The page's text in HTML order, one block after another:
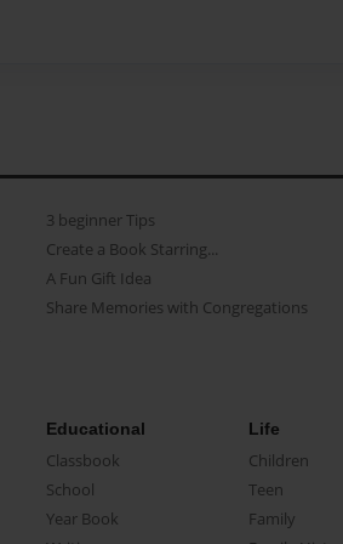
3 beginner Tips
Create a Book Starring...
A Fun Gift Idea
Share Memories with Congregations
Educational
Classbook
School
Year Book
Life
Children
Teen
Family